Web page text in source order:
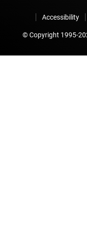
Accessibility
© Copyright 1995-